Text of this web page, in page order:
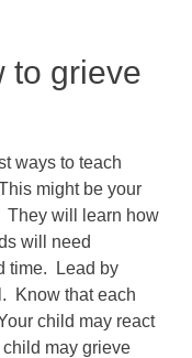
to grieve
ways to teach
might be your
They will learn how
will need
time. Lead by
Know that each
child may react
may grieve